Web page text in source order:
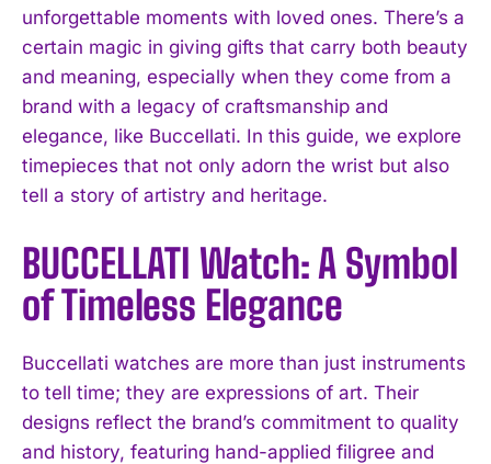
unforgettable moments with loved ones. There’s a
certain magic in giving gifts that carry both beauty
and meaning, especially when they come from a
brand with a legacy of craftsmanship and
elegance, like Buccellati. In this guide, we explore
timepieces that not only adorn the wrist but also
tell a story of artistry and heritage.
BUCCELLATI Watch: A Symbol
of Timeless Elegance
Buccellati watches are more than just instruments
to tell time; they are expressions of art. Their
designs reflect the brand’s commitment to quality
and history, featuring hand-applied filigree and